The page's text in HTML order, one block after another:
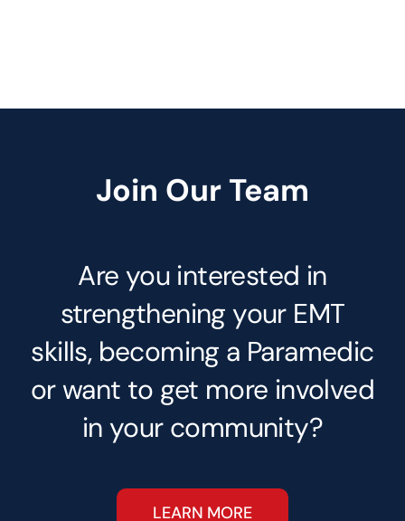
Join Our Team
Are you interested in
strengthening your EMT
skills, becoming a Paramedic
or want to get more involved
in your community?
LEARN MORE